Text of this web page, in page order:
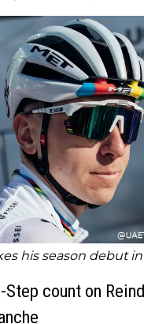
his season debut
Step count on